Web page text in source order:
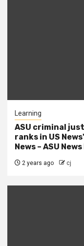
Learning
ASU criminal
ranks in US
News – ASU News
2 years ago cj